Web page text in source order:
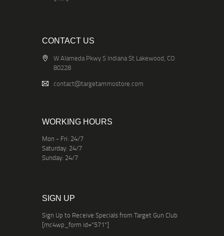
CONTACT US
W Alameda Pkwy S Indiana St Lakewood, CO
80228
contact@targetammostore.com
WORKING HOURS
Mon - Fri: 24/7
Saturday: 24/7
Sunday: 24/7
SIGN UP
Sign Up to Receive Specials from Target Gun Club
[mc4wp_form id="571"]